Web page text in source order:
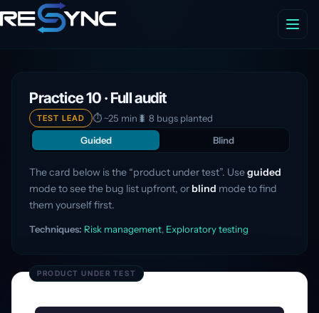
Practice 10 · Full audit
TEST LEAD ⏱ ~25 min 🐛 8 bugs planted
Guided
Blind
The card below is the “product under test”. Useguided
mode to see the bug list upfront, or blind mode to find
them yourself first.
Techniques: Risk management, Exploratory testing